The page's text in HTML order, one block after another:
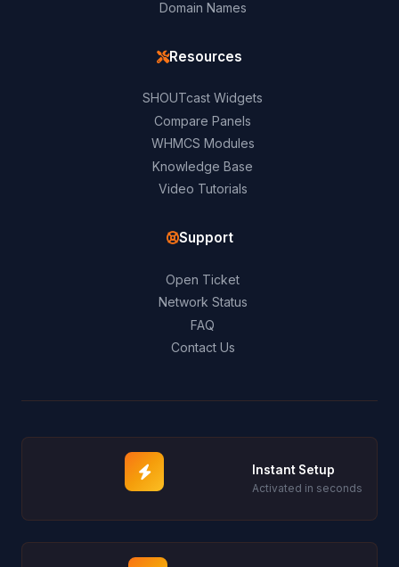
Domain Names
Resources
SHOUTcast Widgets
Compare Panels
WHMCS Modules
Knowledge Base
Video Tutorials
Support
Open Ticket
Network Status
FAQ
Contact Us
Instant Setup
Activated in seconds